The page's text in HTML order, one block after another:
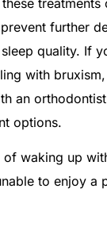
further
quality. If
with
an
options.
waking up
to enjoy a